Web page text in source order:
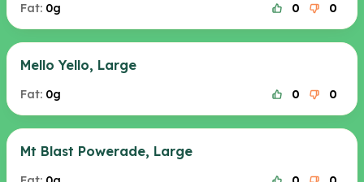
Fat: 0g 0 0
Mello Yello, Large
Fat: 0g 0 0
Mt Blast Powerade, Large